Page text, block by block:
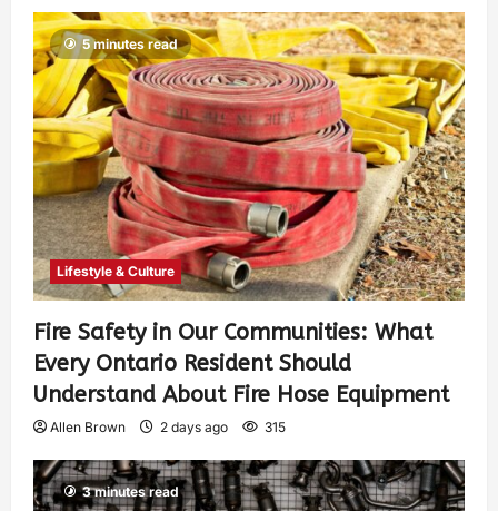
5 minutes read
Lifestyle & Culture
Fire Safety in Our Communities: What
Every Ontario Resident Should
Understand About Fire Hose Equipment
Allen Brown 2 days ago 315
3 minutes read